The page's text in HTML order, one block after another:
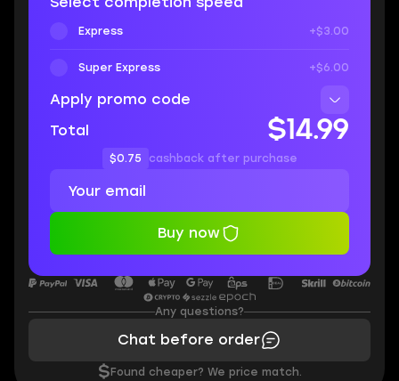
Express +$3.00
Super Express +$6.00
Apply promo code
Total
$14.99
$0.75 cashback after purchase
Buy now
Any questions?
Chat before order
$ Found cheaper? We price match.